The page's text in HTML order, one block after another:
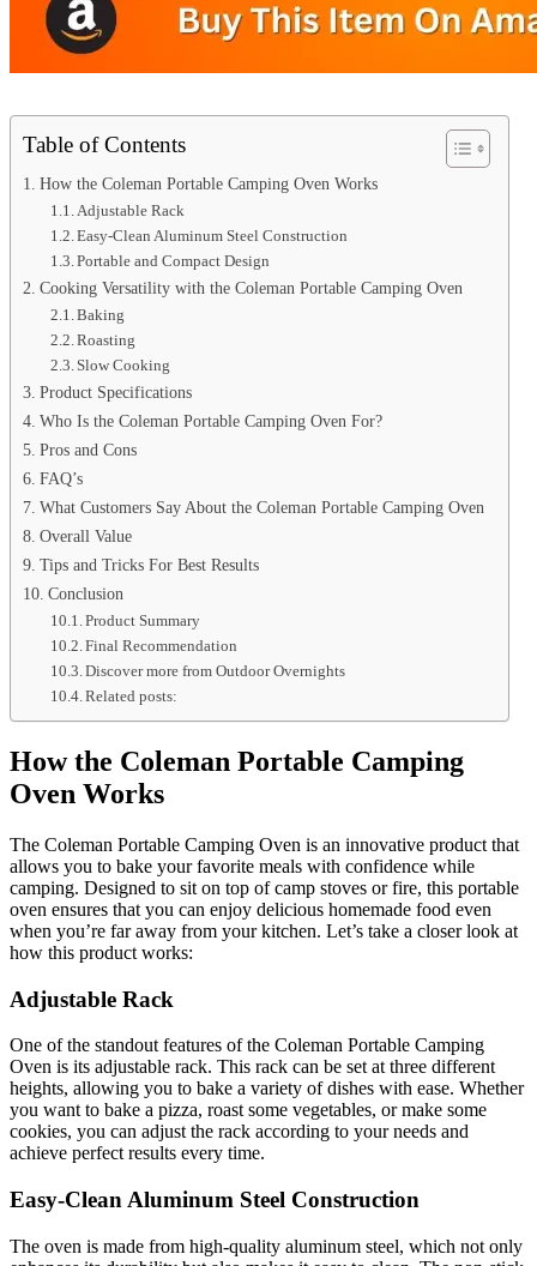
Table of Contents
How the Coleman Portable Camping Oven Works
Adjustable Rack
Easy-Clean Aluminum Steel Construction
Portable and Compact Design
Cooking Versatility with the Coleman Portable Camping Oven
Baking
Roasting
Slow Cooking
Product Specifications
Who Is the Coleman Portable Camping Oven For?
Pros and Cons
FAQ’s
What Customers Say About the Coleman Portable Camping Oven
Overall Value
Tips and Tricks For Best Results
Conclusion
Product Summary
Final Recommendation
Discover more from Outdoor Overnights
Related posts:
How the Coleman Portable Camping
Oven Works
The Coleman Portable Camping Oven is an innovative product that
allows you to bake your favorite meals with confidence while
camping. Designed to sit on top of camp stoves or fire, this portable
oven ensures that you can enjoy delicious homemade food even
when you’re far away from your kitchen. Let’s take a closer look at
how this product works:
Adjustable Rack
One of the standout features of the Coleman Portable Camping
Oven is its adjustable rack. This rack can be set at three different
heights, allowing you to bake a variety of dishes with ease. Whether
you want to bake a pizza, roast some vegetables, or make some
cookies, you can adjust the rack according to your needs and
achieve perfect results every time.
Easy-Clean Aluminum Steel Construction
The oven is made from high-quality aluminum steel, which not only